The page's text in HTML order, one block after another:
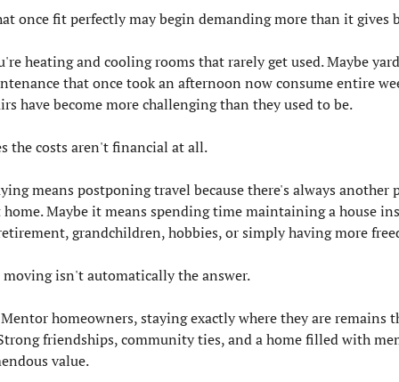
once fit perfectly may begin demanding more than it gives
heating and cooling rooms that rarely get used. Maybe
that once took an afternoon now consume entire
have become more challenging than they used to be.
the costs aren't financial at all.
means postponing travel because there's always another
Maybe it means spending time maintaining a house
grandchildren, hobbies, or simply having more
moving isn't automatically the answer.
homeowners, staying exactly where they are remains
friendships, community ties, and a home filled with
value.